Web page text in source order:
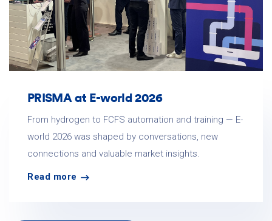
PRISMA at E-world 2026
From hydrogen to FCFS automation and training — E-
world 2026 was shaped by conversations, new
connections and valuable market insights.
Read more